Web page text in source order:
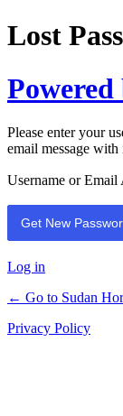
Lost
Powered
Please enter your
email message
Username or Email
Log in
← Go to Sudan
Privacy Policy